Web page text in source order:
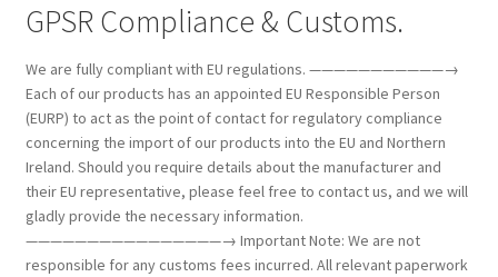
GPSR Compliance & Customs.
We are fully compliant with EU regulations. ———————————→
Each of our products has an appointed EU Responsible Person
(EURP) to act as the point of contact for regulatory compliance
concerning the import of our products into the EU and Northern
Ireland. Should you require details about the manufacturer and
their EU representative, please feel free to contact us, and we will
gladly provide the necessary information.
————————————————→ Important Note: We are not
responsible for any customs fees incurred. All relevant paperwork